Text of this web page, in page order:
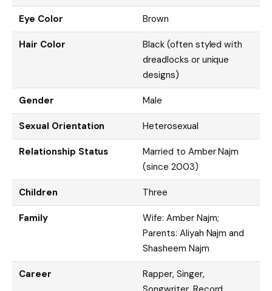
Eye Color Brown
Hair Color
Black (often styled with
dreadlocks or unique
designs)
Gender Male
Sexual Orientation Heterosexual
Relationship Status
Married to Amber Najm
(since 2003)
Children Three
Family
Wife: Amber Najm;
Parents: Aliyah Najm and
Shasheem Najm
Career
Rapper, Singer,